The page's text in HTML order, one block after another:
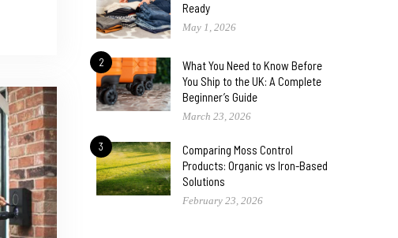
Ready
May 1, 2026
2
What You Need to Know Before
You Ship to the UK: A Complete
Beginner’s Guide
March 23, 2026
3
Comparing Moss Control
Products: Organic vs Iron-Based
Solutions
February 23, 2026